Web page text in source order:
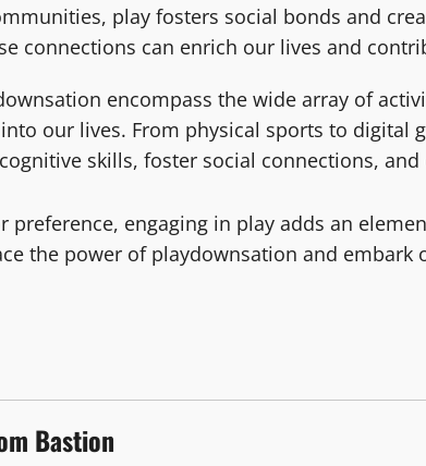
play fosters social bonds and
connections can enrich our lives and
encompass the wide array of
our lives. From physical sports to digital
skills, foster social connections,
preference, engaging in play adds an
the power of playdownsation and embark
Bastion